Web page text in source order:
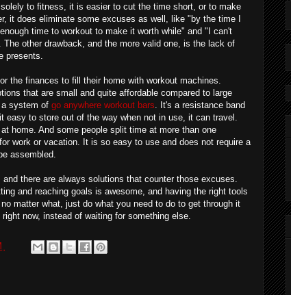
to fitness, it is easier to cut the time short, or to make
it does eliminate some excuses as well, like "by the time I
time to workout to make it worth while" and "I can't
other drawback, and the more valid one, is the lack of
presents.
the finances to fill their home with workout machines.
that are small and quite affordable compared to large
system of go anywhere workout bars . It's a resistance band
easy to store out of the way when not in use, it can travel.
home. And some people split time at more than one
work or vacation. It is so easy to use and does not require a
assembled.
there are always solutions that counter those excuses.
and reaching goals is awesome, and having the right tools
matter what, just do what you need to do to get through it
now, instead of waiting for something else.